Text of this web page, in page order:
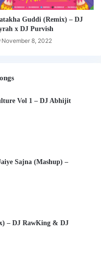
Guddi (Remix) – DJ
x DJ Purvish
November 8, 2022
Vol 1 – DJ Abhijit
Sajna (Mashup) –
– DJ RawKing & DJ